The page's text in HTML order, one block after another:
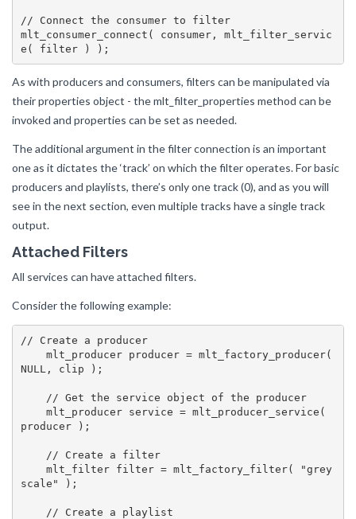
// Connect the consumer to filter
mlt_consumer_connect( consumer, mlt_filter_servic
As with producers and consumers, filters can be manipulated via
their properties object - the mlt_filter_properties method can be
invoked and properties can be set as needed.
The additional argument in the filter connection is an important
one as it dictates the ‘track’ on which the filter operates. For basic
producers and playlists, there’s only one track (0), and as you will
see in the next section, even multiple tracks have a single track
output.
Attached Filters
All services can have attached filters.
Consider the following example:
// Create a producer
NULL, clip );
producer );
scale" );